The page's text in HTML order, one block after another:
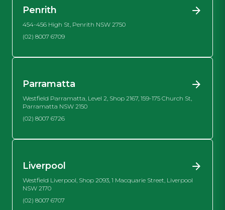
Penrith
454-456 High St, Penrith NSW 2750
(02) 8007 6709
Parramatta
Westfield Parramatta, Level 2, Shop 2167, 159-175 Church St,
Parramatta NSW 2150
(02) 8007 6726
Liverpool
Westfield Liverpool, Shop 2093, 1 Macquarie Street, Liverpool
NSW 2170
(02) 8007 6707